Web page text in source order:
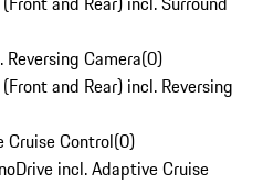
Camera(0)
and Rear) incl. Reversing
Cruise Control(0)
incl. Adaptive Cruise